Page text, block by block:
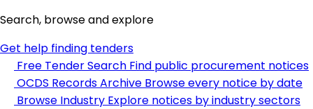
Search, browse and explore
Get help finding tenders
Free Tender Search Find public procurement notices
OCDS Records Archive Browse every notice by date
Browse Industry Explore notices by industry sectors